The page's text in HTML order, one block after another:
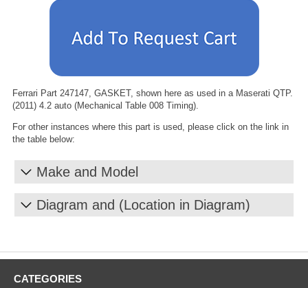
Ferrari Part 247147, GASKET, shown here as used in a Maserati QTP.
(2011) 4.2 auto (Mechanical Table 008 Timing).
For other instances where this part is used, please click on the link in
the table below:
Make and Model
Diagram and (Location in Diagram)
CATEGORIES